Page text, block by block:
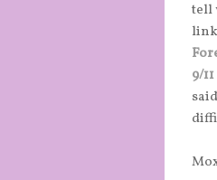
tell
9/